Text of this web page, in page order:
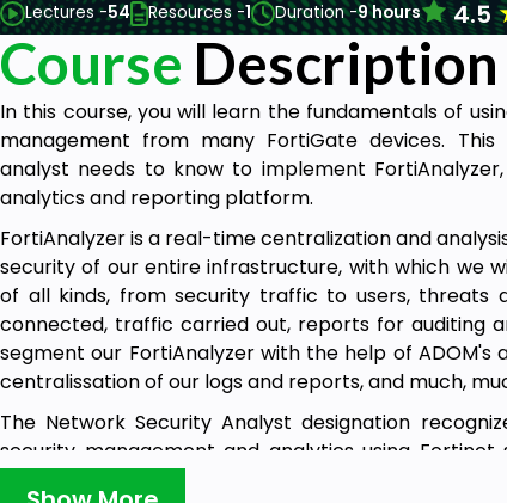
Lectures -54 Resources -1 Duration -9 hours 4.5
Course Description
In this course, you will learn the fundamentals of
management from many FortiGate devices.
analyst needs to know to implement
analytics and reporting platform.
FortiAnalyzer is a real-time centralization and
security of our entire infrastructure, with which we
of all kinds, from security traffic to users, threats
connected, traffic carried out, reports for auditing
segment our FortiAnalyzer with the help of
centralissation of our logs and reports, and much,
The Network Security Analyst designation
security management and analytics using